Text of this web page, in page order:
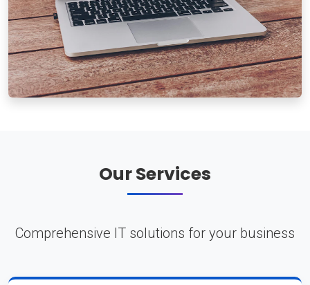
Our Services
Comprehensive IT solutions for your business